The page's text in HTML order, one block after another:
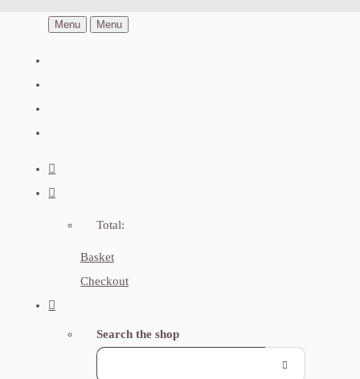
Menu Menu
Total:
Basket
Checkout
Search the shop